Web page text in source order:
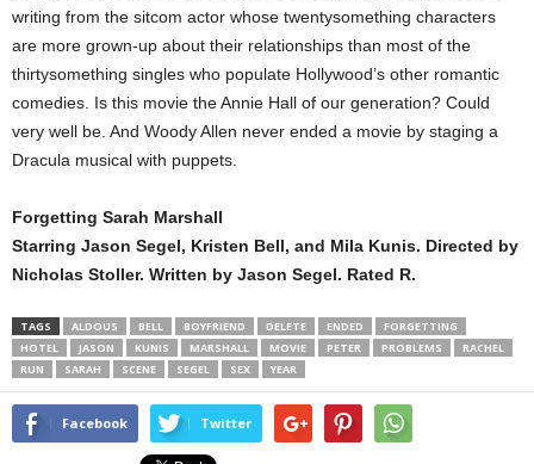
writing from the sitcom actor whose twentysomething characters
are more grown-up about their relationships than most of the
thirtysomething singles who populate Hollywood’s other romantic
comedies. Is this movie the Annie Hall of our generation? Could
very well be. And Woody Allen never ended a movie by staging a
Dracula musical with puppets.
Forgetting Sarah Marshall
Starring Jason Segel, Kristen Bell, and Mila Kunis. Directed by
Nicholas Stoller. Written by Jason Segel. Rated R.
TAGS ALDOUS BELL BOYFRIEND DELETE ENDED
FORGETTING
HOTEL
JASON KUNIS MARSHALL MOVIE PETER PROBLEMS
RACHEL
RUN
SARAH SCENE SEGEL SEX YEAR
Facebook Twitter